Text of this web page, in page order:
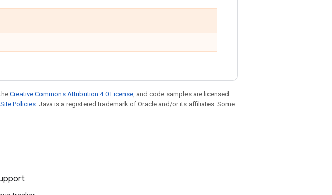
Creative Commons Attribution 4.0 License, and code samples are licensed
Policies. Java is a registered trademark of Oracle and/or its affiliates. Some